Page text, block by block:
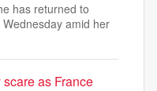
has returned to
amid her
as France